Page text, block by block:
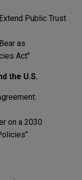
Public Trust
as
Act"
the U.S.
on a 2030